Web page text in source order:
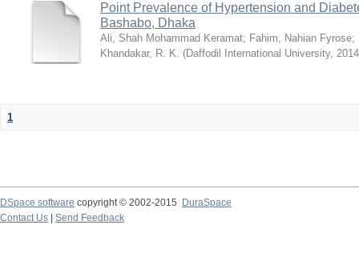
Point Prevalence of Hypertension and
Bashabo, Dhaka
Ali, Shah Mohammad Keramat; Fahim, Nahian Fyrose;
Khandakar, R. K. (Daffodil International University,
1
DSpace software copyright © 2002-2015
DuraSpace
Contact Us
Send Feedback